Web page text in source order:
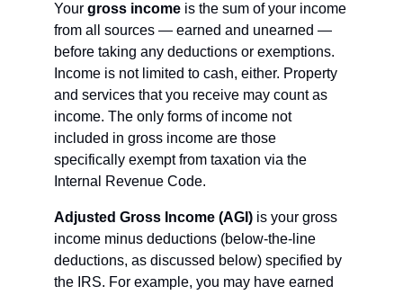
Your gross income is the sum of your income
from all sources — earned and unearned —
before taking any deductions or exemptions.
Income is not limited to cash, either. Property
and services that you receive may count as
income. The only forms of income not
included in gross income are those
specifically exempt from taxation via the
Internal Revenue Code.
Adjusted Gross Income (AGI) is your gross
income minus deductions (below-the-line
deductions, as discussed below) specified by
the IRS. For example, you may have earned